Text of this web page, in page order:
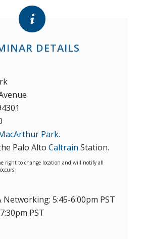
DETAILS
Park.
Palo Alto Caltrain Station.
right to change location and will notify all
5:45-6:00pm PST
PST